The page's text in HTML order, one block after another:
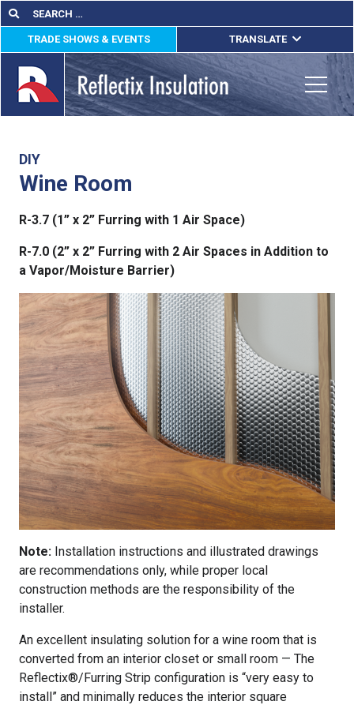
Skip
to
content
Search
for:
Search
TRADE SHOWS & EVENTS TRANSLATE
ENGLISH
ESPAÑOL
FRANÇAIS
DIY
Wine Room
R-3.7 (1” x 2” Furring with 1 Air Space)
R-7.0 (2” x 2” Furring with 2 Air Spaces in Addition to
a Vapor/Moisture Barrier)
Note: Installation instructions and illustrated drawings
are recommendations only, while proper local
construction methods are the responsibility of the
installer.
An excellent insulating solution for a wine room that is
converted from an interior closet or small room — The
Reflectix®/Furring Strip configuration is “very easy to
install” and minimally reduces the interior square
Us